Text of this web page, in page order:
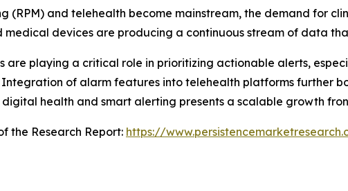
(RPM) and telehealth become mainstream, the demand for
devices are producing a continuous stream of data
are playing a critical role in prioritizing actionable alerts,
Integration of alarm features into telehealth platforms further
digital health and smart alerting presents a scalable growth
the Research Report: https://